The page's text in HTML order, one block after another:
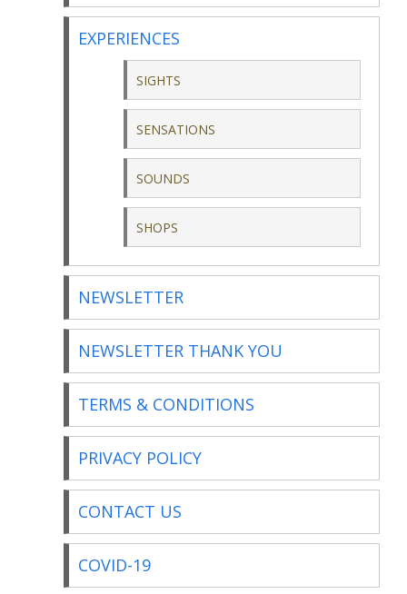
EXPERIENCES
SIGHTS
SENSATIONS
SOUNDS
SHOPS
NEWSLETTER
NEWSLETTER THANK YOU
TERMS & CONDITIONS
PRIVACY POLICY
CONTACT US
COVID-19